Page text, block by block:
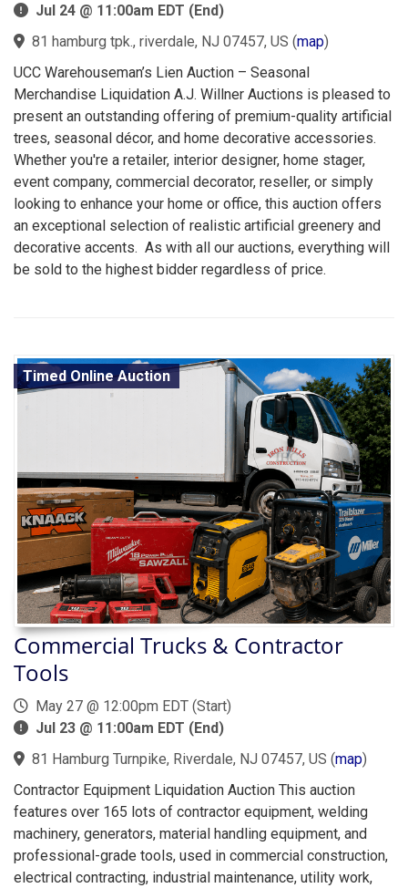
Jul 24 @ 11:00am EDT (End)
81 hamburg tpk., riverdale, NJ 07457, US (map)
UCC Warehouseman’s Lien Auction – Seasonal
Merchandise Liquidation A.J. Willner Auctions is pleased to
present an outstanding offering of premium-quality artificial
trees, seasonal décor, and home decorative accessories.
Whether you're a retailer, interior designer, home stager,
event company, commercial decorator, reseller, or simply
looking to enhance your home or office, this auction offers
an exceptional selection of realistic artificial greenery and
decorative accents. As with all our auctions, everything will
be sold to the highest bidder regardless of price.
Timed Online Auction
Commercial Trucks & Contractor
Tools
May 27 @ 12:00pm EDT (Start)
Jul 23 @ 11:00am EDT (End)
81 Hamburg Turnpike, Riverdale, NJ 07457, US (map)
Contractor Equipment Liquidation Auction This auction
features over 165 lots of contractor equipment, welding
machinery, generators, material handling equipment, and
professional-grade tools, used in commercial construction,
electrical contracting, industrial maintenance, utility work,